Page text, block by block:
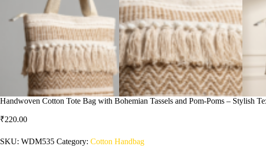
Handwoven Cotton Tote Bag with Bohemian Tassels and Pom-Poms – Stylish
₹220.00
SKU: WDM535 Category: Cotton Handbag